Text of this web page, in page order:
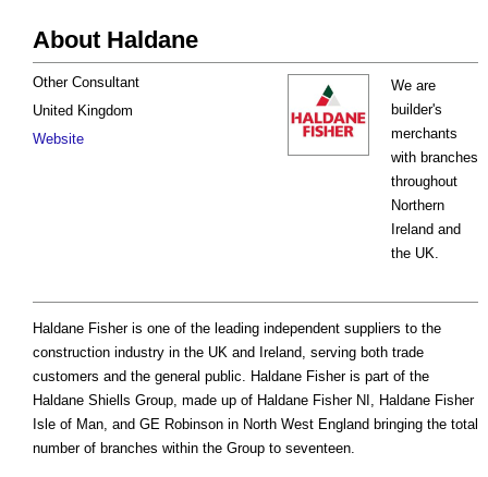
About Haldane
We are
builder's
merchants
with branches
throughout
Northern
Ireland and
the UK.
Other Consultant
United Kingdom
Website
Haldane Fisher is one of the leading independent suppliers to the
construction industry in the UK and Ireland, serving both trade
customers and the general public. Haldane Fisher is part of the
Haldane Shiells Group, made up of Haldane Fisher NI, Haldane Fisher
Isle of Man, and GE Robinson in North West England bringing the total
number of branches within the Group to seventeen.